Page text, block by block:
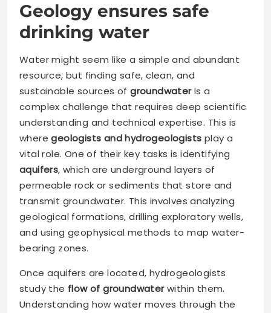
Geology ensures safe
drinking water
Water might seem like a simple and abundant
resource, but finding safe, clean, and
sustainable sources ofgroundwateris a
complex challenge that requires deep scientific
understanding and technical expertise. This is
wheregeologists and hydrogeologists play a
vital role. One of their key tasks is identifying
aquifers, which are underground layers of
permeable rock or sediments that store and
transmit groundwater. This involves analyzing
geological formations, drilling exploratory wells,
and using geophysical methods to map water-
bearing zones.
Once aquifers are located, hydrogeologists
study the flow of groundwaterwithin them.
Understanding how water moves through the